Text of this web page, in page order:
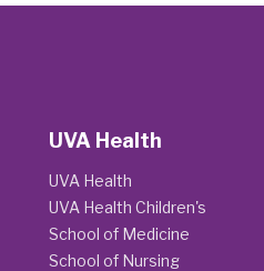
UVA Health
UVA Health
UVA Health Children's
School of Medicine
School of Nursing